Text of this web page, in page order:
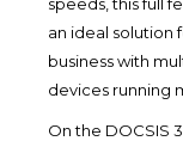
an ideal solution
business with
devices running
On the DOCSIS